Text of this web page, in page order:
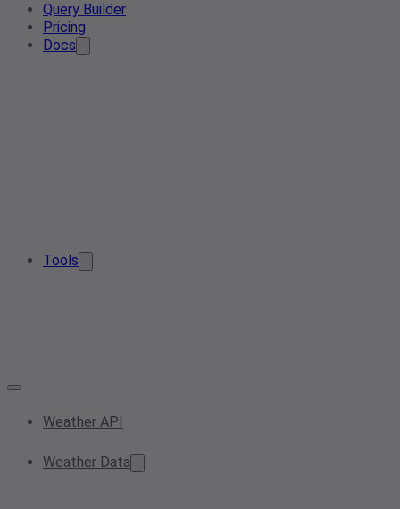
Query Builder
Pricing
Docs
Tools
Weather API
Weather Data